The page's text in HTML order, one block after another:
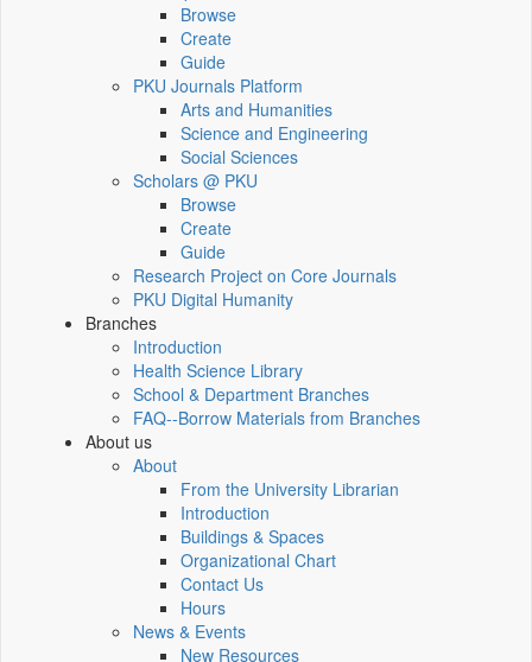
Browse
Create
Guide
PKU Journals Platform
Arts and Humanities
Science and Engineering
Social Sciences
Scholars @ PKU
Browse
Create
Guide
Research Project on Core Journals
PKU Digital Humanity
Branches
Introduction
Health Science Library
School & Department Branches
FAQ--Borrow Materials from Branches
About us
About
From the University Librarian
Introduction
Buildings & Spaces
Organizational Chart
Contact Us
Hours
News & Events
New Resources